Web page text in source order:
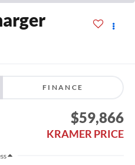
FINANCE
$59,866
KRAMER PRICE